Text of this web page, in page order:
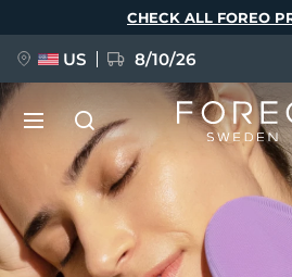
CHECK ALL FOREO
US 8/10/26
NEW
BREAKING NEWS
Language